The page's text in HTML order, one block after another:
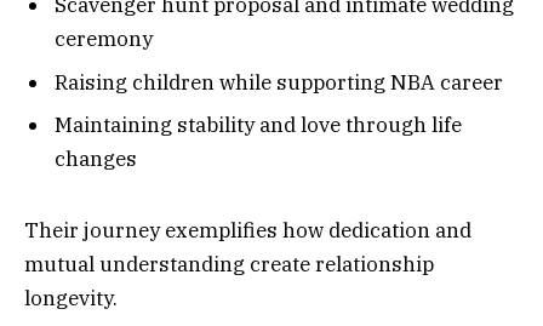
ceremony
Raising children while supporting NBA career
Maintaining stability and love through life
changes
Their journey exemplifies how dedication and
mutual understanding create relationship
longevity.